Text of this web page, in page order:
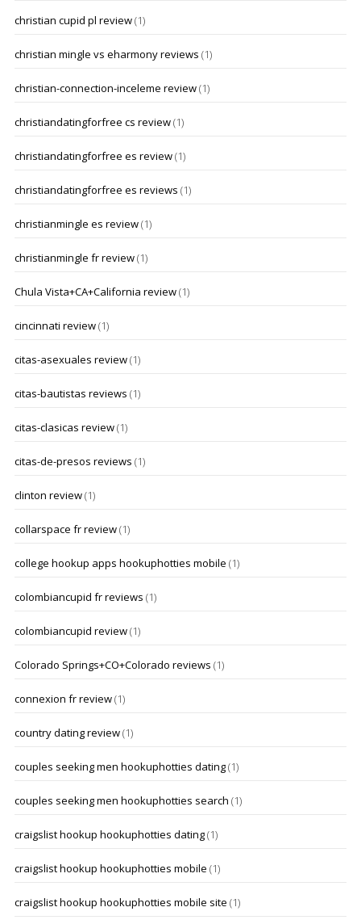
christian cupid pl review(1)
christian mingle vs eharmony reviews (1)
christian-connection-inceleme review(1)
christiandatingforfree cs review(1)
christiandatingforfree es review(1)
christiandatingforfree es reviews (1)
christianmingle es review(1)
christianmingle fr review(1)
Chula Vista+CA+California review(1)
cincinnati review(1)
citas-asexuales review(1)
citas-bautistas reviews (1)
citas-clasicas review(1)
citas-de-presos reviews (1)
clinton review(1)
collarspace fr review(1)
college hookup apps hookuphotties mobile (1)
colombiancupid fr reviews (1)
colombiancupid review(1)
Colorado Springs+CO+Colorado reviews (1)
connexion fr review(1)
country dating review(1)
couples seeking men hookuphotties dating(1)
couples seeking men hookuphotties search (1)
craigslist hookup hookuphotties dating(1)
craigslist hookup hookuphotties mobile (1)
craigslist hookup hookuphotties mobile site (1)